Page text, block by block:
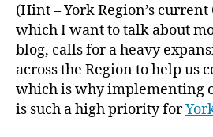
(Hint – York Region’s
which I want to talk about
blog, calls for a heavy
across the Region to help us
which is why implementing
is such a high priority for